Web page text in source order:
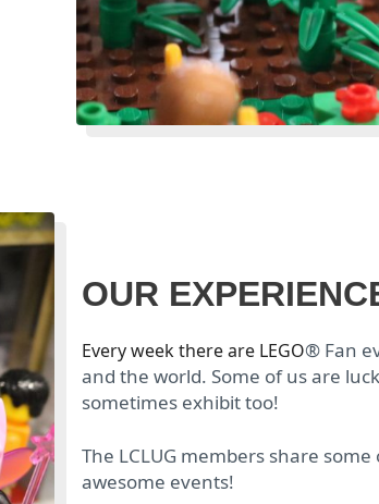
OUR
Every week there are LEGO® Fan
and the world. Some of us are
sometimes exhibit too!
The LCLUG members share
awesome events!